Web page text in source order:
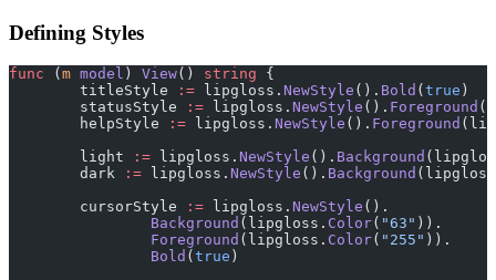
Defining Styles
func ( m model ) View() string {
	titleStyle
:= lipgloss. NewStyle (). Bold ( true )
	statusStyle
:= lipgloss. NewStyle (). Foreground
	helpStyle
:= lipgloss. NewStyle (). Foreground
	light
:= lipgloss. NewStyle (). Background
	dark
:= lipgloss. NewStyle (). Background
	cursorStyle
:= lipgloss. NewStyle ().
		Background
(lipgloss. Color( "63" )).
		Foreground
(lipgloss. Color( "255" )).
		Bold
( true )